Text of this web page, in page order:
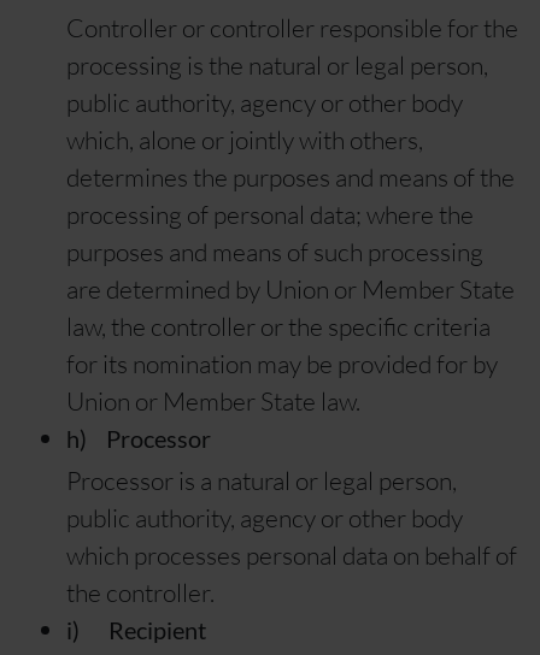
Controller or controller responsible for the
processing is the natural or legal person,
public authority, agency or other body
which, alone or jointly with others,
determines the purposes and means of the
processing of personal data; where the
purposes and means of such processing
are determined by Union or Member State
law, the controller or the specific criteria
for its nomination may be provided for by
Union or Member State law.
h) Processor
Processor is a natural or legal person,
public authority, agency or other body
which processes personal data on behalf of
the controller.
i) Recipient